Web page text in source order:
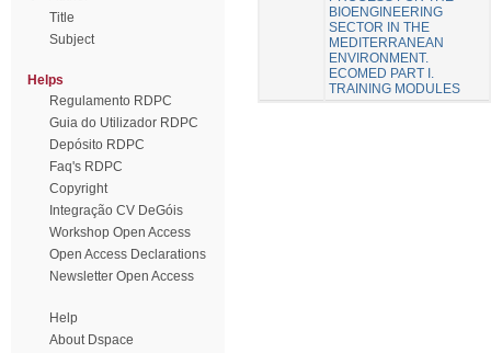
Title
Subject
Helps
Regulamento RDPC
Guia do Utilizador RDPC
Depósito RDPC
Faq's RDPC
Copyright
Integração CV DeGóis
Workshop Open Access
Open Access Declarations
Newsletter Open Access
Help
About Dspace
BIOENGINEERING
SECTOR IN THE
MEDITERRANEAN
ENVIRONMENT.
ECOMED PART I.
TRAINING MODULES